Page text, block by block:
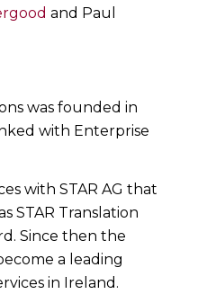
and Paul
was founded in
with Enterprise
with STAR AG that
STAR Translation
Since then the
a leading
in Ireland.